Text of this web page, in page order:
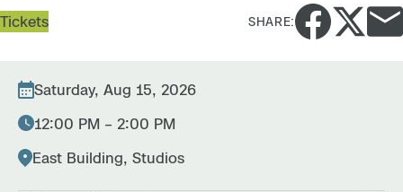
Saturday, Aug 15, 2026
12:00 PM – 2:00 PM
East Building, Studios
Tickets SHARE: